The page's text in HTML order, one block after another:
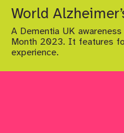
World
A Dementia UK
Month 2023. It features
experience.